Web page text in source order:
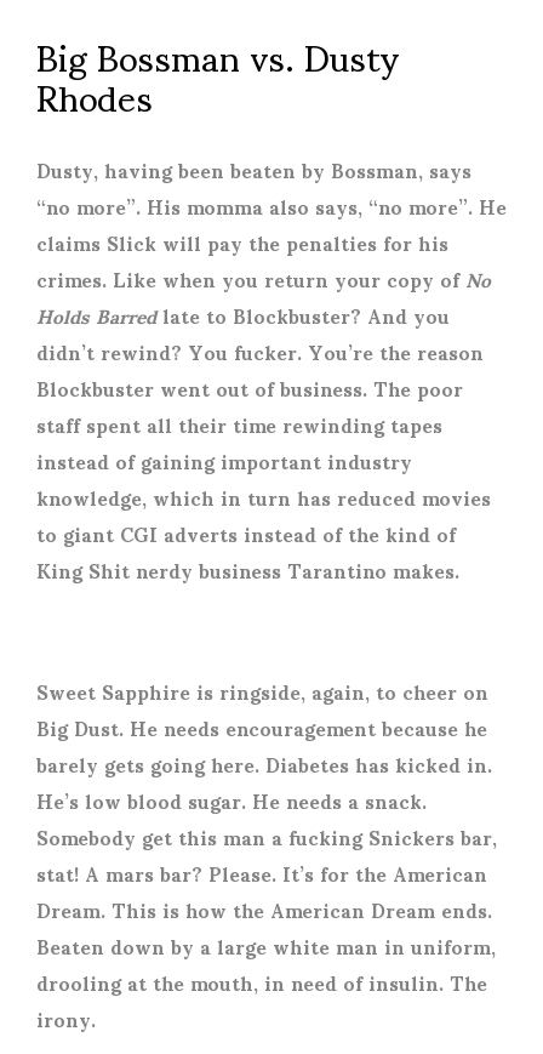
Big Bossman vs. Dusty
Rhodes
Dusty, having been beaten by Bossman, says
“no more”. His momma also says, “no more”. He
claims Slick will pay the penalties for his
crimes. Like when you return your copy ofNo
Holds Barredlate to Blockbuster? And you
didn’t rewind? You fucker. You’re the reason
Blockbuster went out of business. The poor
staff spent all their time rewinding tapes
instead of gaining important industry
knowledge, which in turn has reduced movies
to giant CGI adverts instead of the kind of
King Shit nerdy business Tarantino makes.
Sweet Sapphire is ringside, again, to cheer on
Big Dust. He needs encouragement because he
barely gets going here. Diabetes has kicked in.
He’s low blood sugar. He needs a snack.
Somebody get this man a fucking Snickers bar,
stat! A mars bar? Please. It’s for the American
Dream. This is how the American Dream ends.
Beaten down by a large white man in uniform,
drooling at the mouth, in need of insulin. The
irony.